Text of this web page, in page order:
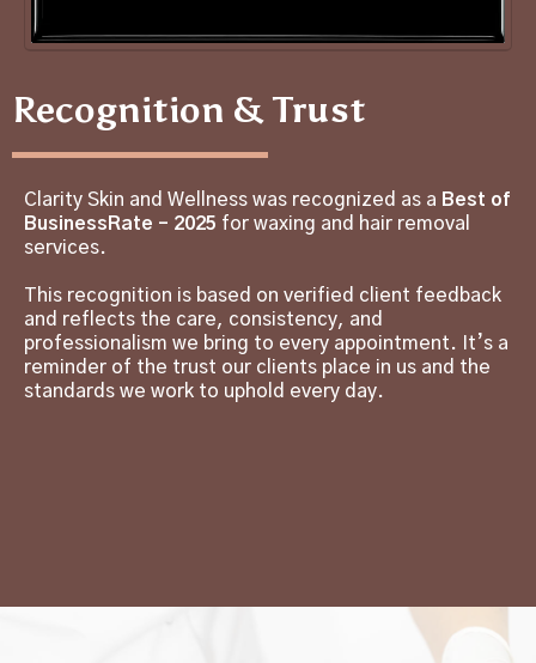
Recognition & Trust
Clarity Skin and Wellness was recognized as a Best of
BusinessRate – 2025 for waxing and hair removal
services.
This recognition is based on verified client feedback
and reflects the care, consistency, and
professionalism we bring to every appointment. It’s a
reminder of the trust our clients place in us and the
standards we work to uphold every day.